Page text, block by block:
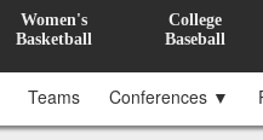
Women's
Basketball
College
Baseball
Teams Conferences ▼